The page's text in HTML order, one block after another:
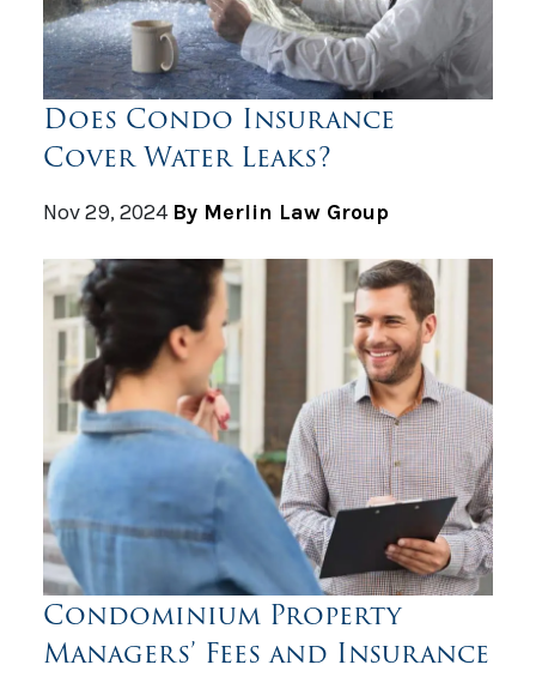
Does Condo Insurance
Cover Water Leaks?
Nov 29, 2024 By Merlin Law Group
Condominium Property
Managers’ Fees and Insurance